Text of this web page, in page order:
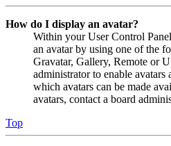
How do I display an avatar?
Within your User Control
an avatar by using one of the
Gravatar, Gallery, Remote or
administrator to enable avatars
which avatars can be made
avatars, contact a board
Top